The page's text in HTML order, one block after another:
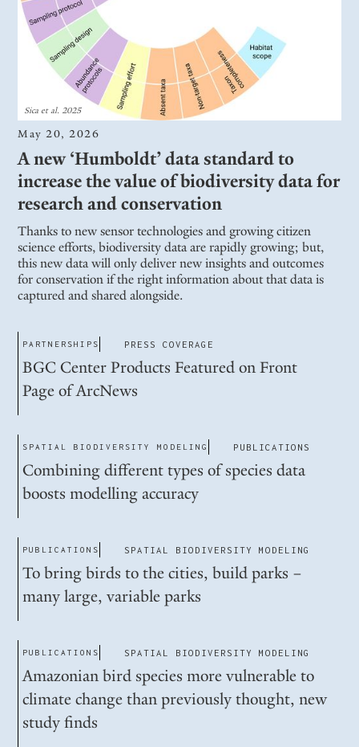
Sica et al. 2025
May 20, 2026
A new ‘Humboldt’ data standard to
increase the value of biodiversity data for
research and conservation
Thanks to new sensor technologies and growing citizen
science efforts, biodiversity data are rapidly growing; but,
this new data will only deliver new insights and outcomes
for conservation if the right information about that data is
captured and shared alongside.
PARTNERSHIPS PRESS COVERAGE
BGC Center Products Featured on Front
Page of ArcNews
SPATIAL BIODIVERSITY MODELING PUBLICATIONS
Combining different types of species data
boosts modelling accuracy
PUBLICATIONS SPATIAL BIODIVERSITY MODELING
To bring birds to the cities, build parks –
many large, variable parks
PUBLICATIONS SPATIAL BIODIVERSITY MODELING
Amazonian bird species more vulnerable to
climate change than previously thought, new
study finds